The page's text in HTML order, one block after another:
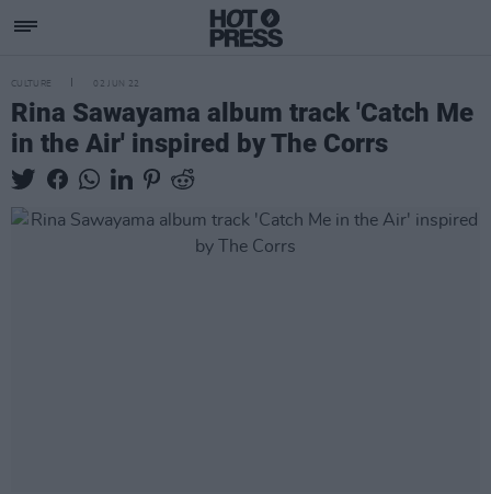
CULTURE 02 JUN 22
Rina Sawayama album track 'Catch Me
in the Air' inspired by The Corrs